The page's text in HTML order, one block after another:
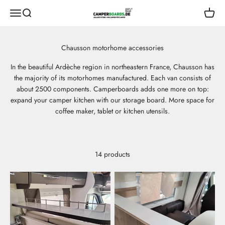
Open navigation menu
Open search CamperBoards Open
In the beautiful Ardèche region in northeastern France, Chausson has
the majority of its motorhomes manufactured. Each van consists of
about 2500 components. Camperboards adds one more on top:
expand your camper kitchen with our storage board. More space for
coffee maker, tablet or kitchen utensils.
14 products